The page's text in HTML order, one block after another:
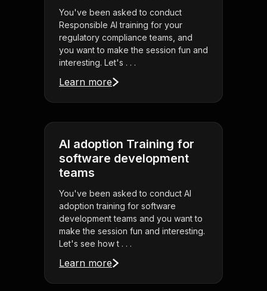
You've been asked to conduct
Responsible AI training for your
regulatory compliance teams, and
you want to make the session fun and
interesting. Let's . . .
Learn more
AI adoption Training for
software development
teams
You've been asked to conduct AI
adoption training for software
development teams and you want to
make the session fun and interesting.
Let's see how t . . .
Learn more